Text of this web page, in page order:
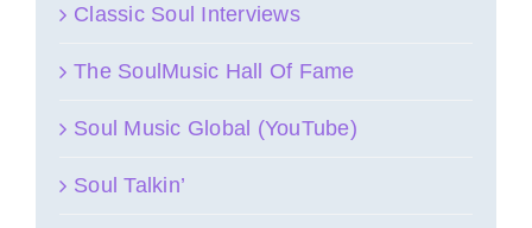
Classic Soul Interviews
The SoulMusic Hall Of Fame
Soul Music Global (YouTube)
Soul Talkin’